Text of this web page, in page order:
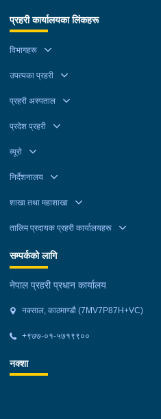
प्रहरी कार्यालयका लिंकहरू
विभागहरू
उपत्यका प्रहरी
प्रहरी अस्पताल
प्रदेश प्रहरी
व्यूरो
निर्देशनालय
शाखा तथा महाशाखा
तालिम प्रदायक प्रहरी कार्यालयहरू
सम्पर्कको लागि
नेपाल प्रहरी प्रधान कार्यालय
नक्साल, काठमाण्डौ (7MV7P87H+VC)
+९७७-०१-५७१९९००
नक्शा